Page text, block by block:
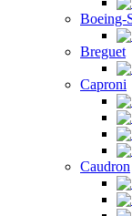
Boeing-
Breguet
Caproni
Caudron